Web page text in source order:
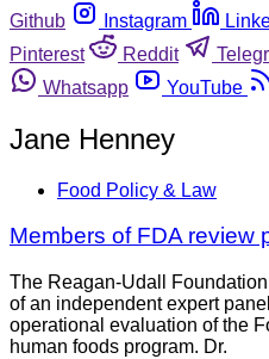
Github
Instagram
Pinterest
Reddit
Whatsapp
YouTube
Jane Henney
Food Policy & Law
Members of FDA review
The Reagan-Udall
of an independent expert
operational evaluation of the
human foods program. Dr.